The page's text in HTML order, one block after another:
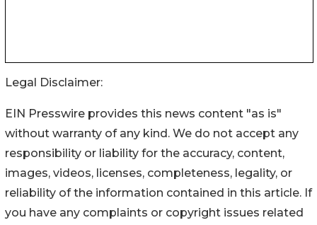
Legal Disclaimer:
EIN Presswire provides this news content "as is"
without warranty of any kind. We do not accept any
responsibility or liability for the accuracy, content,
images, videos, licenses, completeness, legality, or
reliability of the information contained in this article. If
you have any complaints or copyright issues related